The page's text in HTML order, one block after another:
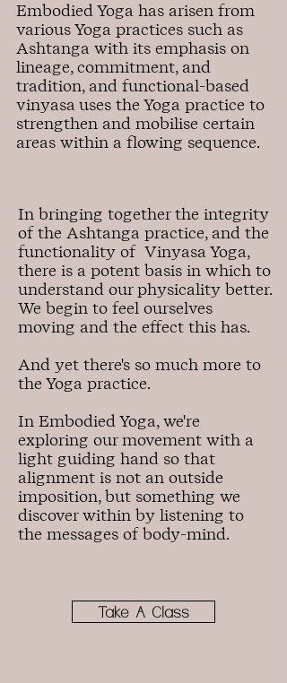
Embodied Yoga has arisen from
various Yoga practices such as
Ashtanga with its emphasis on
lineage, commitment, and
tradition, and functional-based
vinyasa uses the Yoga practice to
strengthen and mobilise certain
areas within a flowing sequence.
In bringing together the integrity
of the Ashtanga practice, and the
functionality of Vinyasa Yoga,
there is a potent basis in which to
understand our physicality better.
We begin to feel ourselves
moving and the effect this has.
And yet there's so much more to
the Yoga practice.
In Embodied Yoga, we're
exploring our movement with a
light guiding hand so that
alignment is not an outside
imposition, but something we
discover within by listening to
the messages of body-mind.
Take A Class